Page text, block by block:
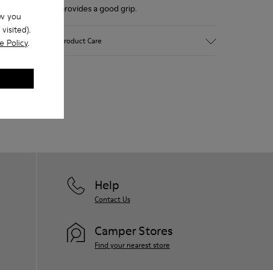
you
Policy.
provides a good grip.
Product Care
right shoe care products will protect
Help
Contact Us
Camper Stores
Find your nearest store